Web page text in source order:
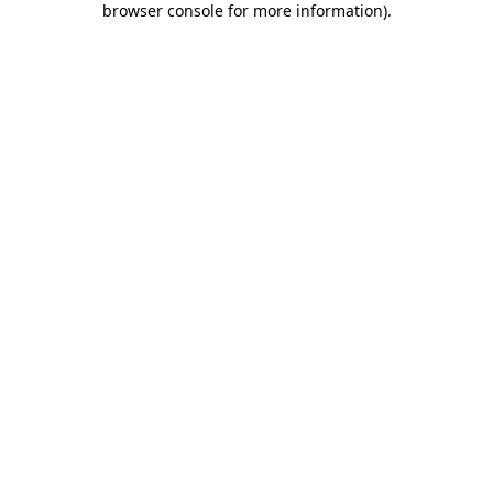
browser console for more information).